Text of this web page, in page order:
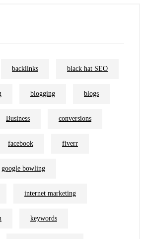
backlinks black hat SEO
blogging blogs
Business conversions
facebook fiverr
google bowling
internet marketing
keywords